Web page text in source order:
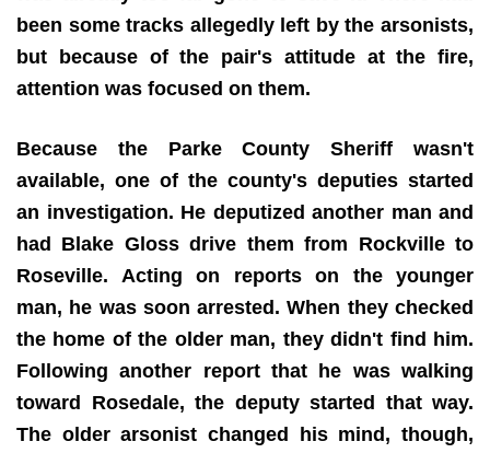
been some tracks allegedly left by the arsonists,
but because of the pair's attitude at the fire,
attention was focused on them.
Because the Parke County Sheriff wasn't
available, one of the county's deputies started
an investigation. He deputized another man and
had Blake Gloss drive them from Rockville to
Roseville. Acting on reports on the younger
man, he was soon arrested. When they checked
the home of the older man, they didn't find him.
Following another report that he was walking
toward Rosedale, the deputy started that way.
The older arsonist changed his mind, though,